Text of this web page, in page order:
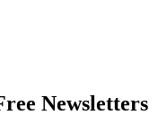
Newsletters